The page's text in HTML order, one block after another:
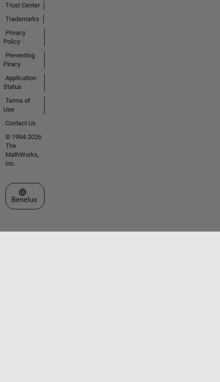
Trust Center
Trademarks
Privacy
Policy
Preventing
Piracy
Application
Status
Terms of
Use
Contact Us
© 1994-2026
The
MathWorks,
Inc.
Select a Web Site
Benelux